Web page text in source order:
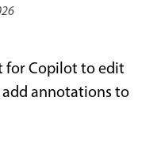
for Copilot to edit
annotations to